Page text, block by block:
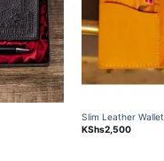
Slim Leather Wallet
KShs2,500